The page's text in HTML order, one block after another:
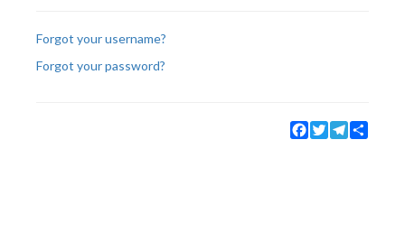
Forgot your username?
Forgot your password?
Facebook
TwitterTelegram